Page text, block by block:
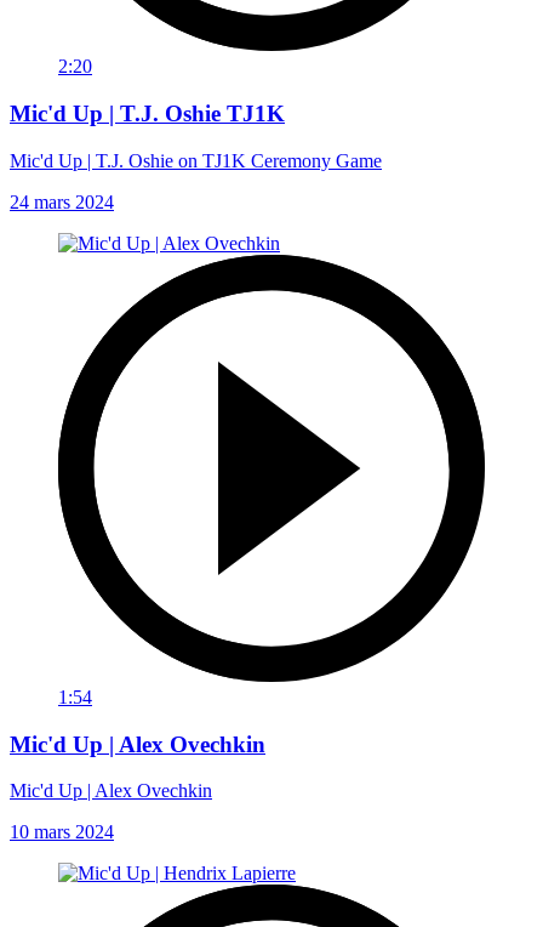
2:20
Mic'd Up | T.J. Oshie TJ1K
Mic'd Up | T.J. Oshie on TJ1K Ceremony Game
24 mars 2024
1:54
Mic'd Up | Alex Ovechkin
Mic'd Up | Alex Ovechkin
10 mars 2024